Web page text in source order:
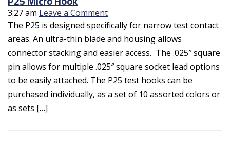
3:27 am Leave a Comment
The P25 is designed specifically for narrow test contact
areas. An ultra-thin blade and housing allows
connector stacking and easier access. The .025″ square
pin allows for multiple .025″ square socket lead options
to be easily attached. The P25 test hooks can be
purchased individually, as a set of 10 assorted colors or
as sets […]